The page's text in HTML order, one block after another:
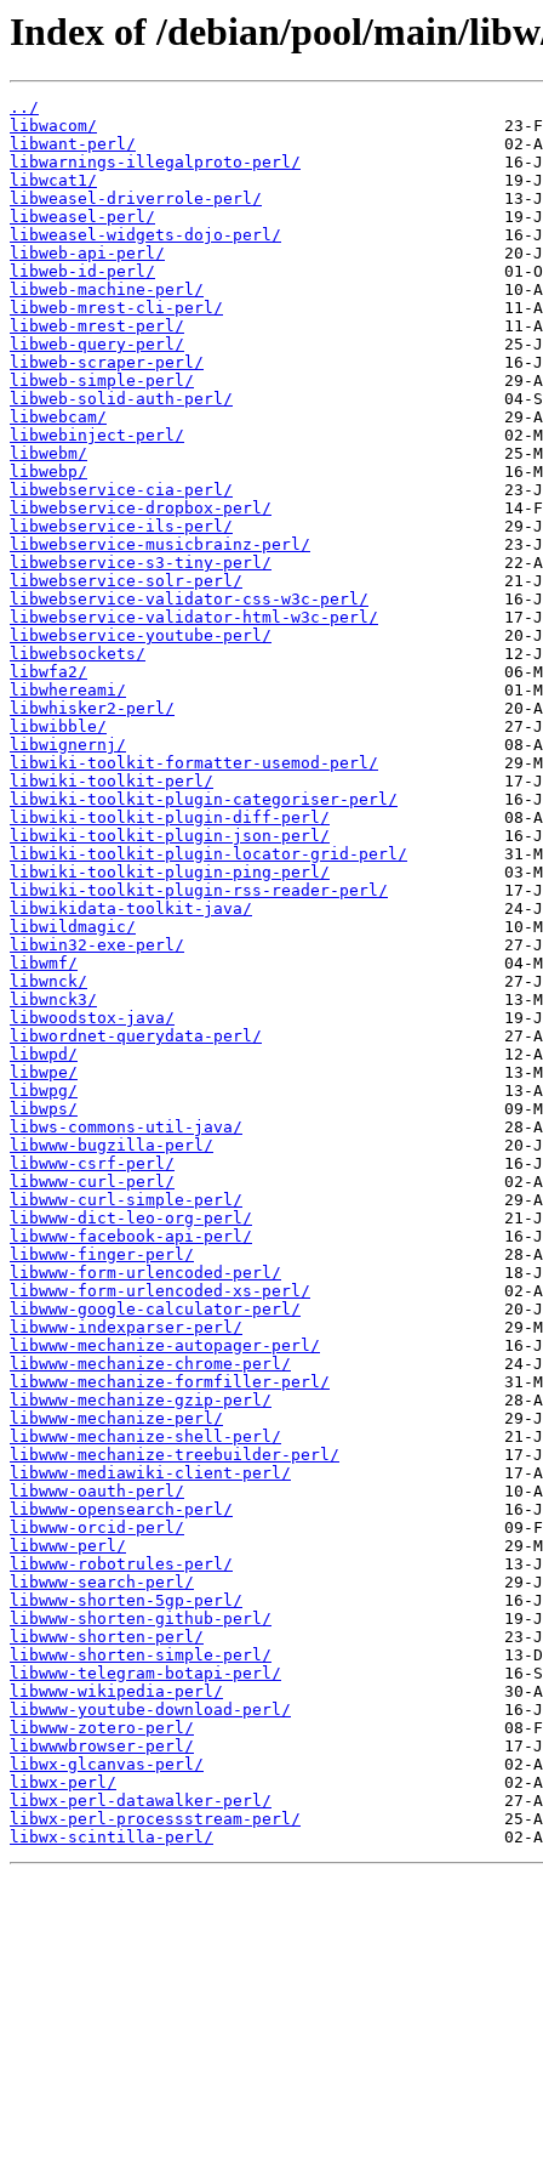
Index of /debian/pool/main/
../
libwacom/
libwant-perl/
libwarnings-illegalproto-perl/
libwcat1/
libweasel-driverrole-perl/
libweasel-perl/
libweasel-widgets-dojo-perl/
libweb-api-perl/
libweb-id-perl/
libweb-machine-perl/
libweb-mrest-cli-perl/
libweb-mrest-perl/
libweb-query-perl/
libweb-scraper-perl/
libweb-simple-perl/
libweb-solid-auth-perl/
libwebcam/
libwebinject-perl/
libwebm/
libwebp/
libwebservice-cia-perl/
libwebservice-dropbox-perl/
libwebservice-ils-perl/
libwebservice-musicbrainz-perl/
libwebservice-s3-tiny-perl/
libwebservice-solr-perl/
libwebservice-validator-css-w3c-perl/
libwebservice-validator-html-w3c-perl/
libwebservice-youtube-perl/
libwebsockets/
libwfa2/
libwhereami/
libwhisker2-perl/
libwibble/
libwignernj/
libwiki-toolkit-formatter-usemod-perl/
libwiki-toolkit-perl/
libwiki-toolkit-plugin-categoriser-perl/
libwiki-toolkit-plugin-diff-perl/
libwiki-toolkit-plugin-json-perl/
libwiki-toolkit-plugin-locator-grid-perl/
libwiki-toolkit-plugin-ping-perl/
libwiki-toolkit-plugin-rss-reader-perl/
libwikidata-toolkit-java/
libwildmagic/
libwin32-exe-perl/
libwmf/
libwnck/
libwnck3/
libwoodstox-java/
libwordnet-querydata-perl/
libwpd/
libwpe/
libwpg/
libwps/
libws-commons-util-java/
libwww-bugzilla-perl/
libwww-csrf-perl/
libwww-curl-perl/
libwww-curl-simple-perl/
libwww-dict-leo-org-perl/
libwww-facebook-api-perl/
libwww-finger-perl/
libwww-form-urlencoded-perl/
libwww-form-urlencoded-xs-perl/
libwww-google-calculator-perl/
libwww-indexparser-perl/
libwww-mechanize-autopager-perl/
libwww-mechanize-chrome-perl/
libwww-mechanize-formfiller-perl/
libwww-mechanize-gzip-perl/
libwww-mechanize-perl/
libwww-mechanize-shell-perl/
libwww-mechanize-treebuilder-perl/
libwww-mediawiki-client-perl/
libwww-oauth-perl/
libwww-opensearch-perl/
libwww-orcid-perl/
libwww-perl/
libwww-robotrules-perl/
libwww-search-perl/
libwww-shorten-5gp-perl/
libwww-shorten-github-perl/
libwww-shorten-perl/
libwww-shorten-simple-perl/
libwww-telegram-botapi-perl/
libwww-wikipedia-perl/
libwww-youtube-download-perl/
libwww-zotero-perl/
libwwwbrowser-perl/
libwx-glcanvas-perl/
libwx-perl/
libwx-perl-datawalker-perl/
libwx-perl-processstream-perl/
libwx-scintilla-perl/